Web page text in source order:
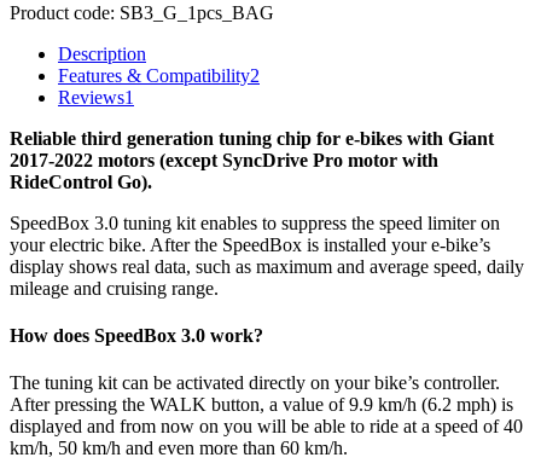
Product code: SB3_G_1pcs_BAG
Description
Features & Compatibility2
Reviews1
Reliable third generation tuning chip for e-bikes with Giant
2017-2022 motors (except SyncDrive Pro motor with
RideControl Go).
SpeedBox 3.0 tuning kit enables to suppress the speed limiter on
your electric bike. After the SpeedBox is installed your e-bike’s
display shows real data, such as maximum and average speed, daily
mileage and cruising range.
How does SpeedBox 3.0 work?
The tuning kit can be activated directly on your bike’s controller.
After pressing the WALK button, a value of 9.9 km/h (6.2 mph) is
displayed and from now on you will be able to ride at a speed of 40
km/h, 50 km/h and even more than 60 km/h.